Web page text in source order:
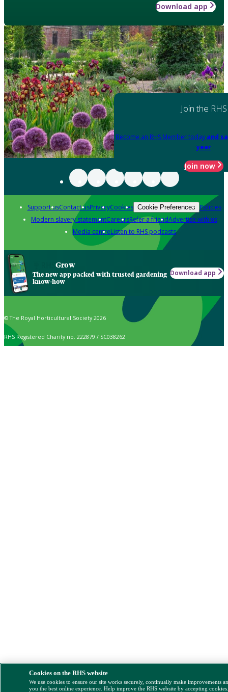
Download app
Join the RHS
Become an RHS Member today and
year
Join now
Support usContact usPrivacyCookies Cookie Preferences Policies
Modern slavery statementCareersRefer a friendAdvertise with us
Media centreListen to RHS podcasts
Grow
The new app packed with trusted gardening
know-how
Download app
© The Royal Horticultural Society 2026
RHS Registered Charity no. 222879 / SC038262
Cookies on the RHS website
We use cookies to ensure our site works securely, continually make improvements
you the best online experience. Help improve the RHS website by accepting